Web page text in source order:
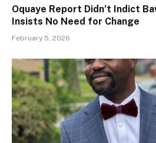
Oquaye Report Didn’t Indict
Insists No Need for Change
February 5, 2026